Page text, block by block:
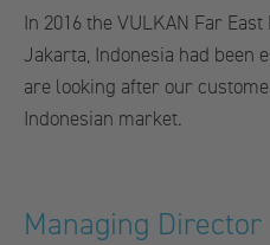
In 2016 the VULKAN Far
Jakarta, Indonesia had been
are looking after our
Indonesian market.
Managing Director